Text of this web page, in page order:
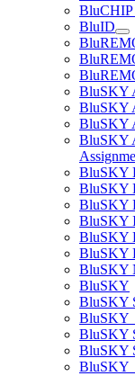
BluCHIP
BluID
BluSKY
BluSKY
BluSKY
BluSKY
BluSKY
BluSKY
BluSKY
BluSKY
BluSKY
BluSKY
BluSKY
BluSKY
BluSKY
BluSKY
BluSKY